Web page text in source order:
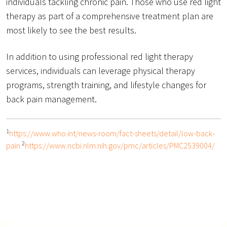
therapy as part of a comprehensive treatment plan are
most likely to see the best results.
In addition to using professional red light therapy
services, individuals can leverage physical therapy
programs, strength training, and lifestyle changes for
back pain management.
1 https://www.who.int/news-room/fact-sheets/detail/low-back-
pain 2https://www.ncbi.nlm.nih.gov/pmc/articles/PMC2539004/